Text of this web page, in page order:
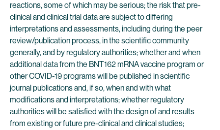
reactions, some of which may be serious; the risk that pre-
clinical and clinical trial data are subject to differing
interpretations and assessments, including during the peer
review/publication process, in the scientific community
generally, and by regulatory authorities; whether and when
additional data from the BNT162 mRNA vaccine program or
other COVID-19 programs will be published in scientific
journal publications and, if so, when and with what
modifications and interpretations; whether regulatory
authorities will be satisfied with the design of and results
from existing or future pre-clinical and clinical studies;